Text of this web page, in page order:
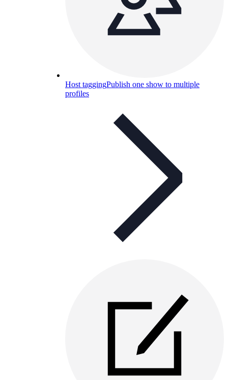
Host taggingPublish one show to multiple
profiles